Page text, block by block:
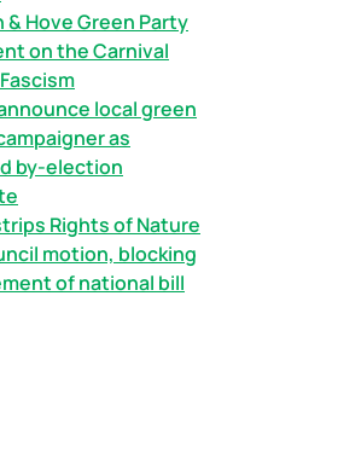
& Hove Green Party
on the Carnival
local green
as
by-election
Rights of Nature
motion, blocking
of national bill